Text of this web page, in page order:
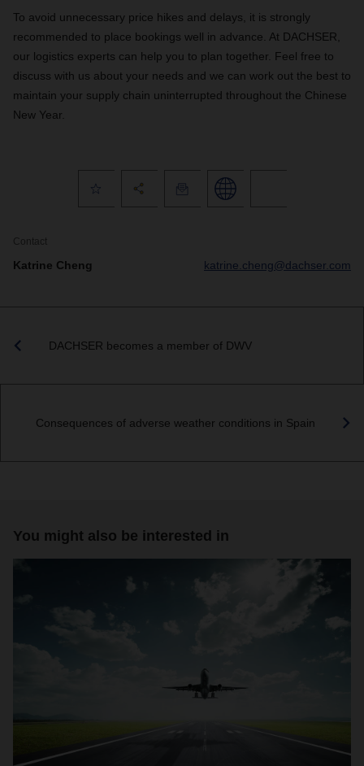
To avoid unnecessary price hikes and delays, it is strongly
recommended to place bookings well in advance. At DACHSER,
our logistics experts can help you to plan together. Feel free to
discuss with us about your needs and we can work out the best to
maintain your supply chain uninterrupted throughout the Chinese
New Year.
Contact
Katrine Cheng katrine.cheng@dachser.com
DACHSER becomes a member of DWV
Consequences of adverse weather conditions in Spain
You might also be interested in